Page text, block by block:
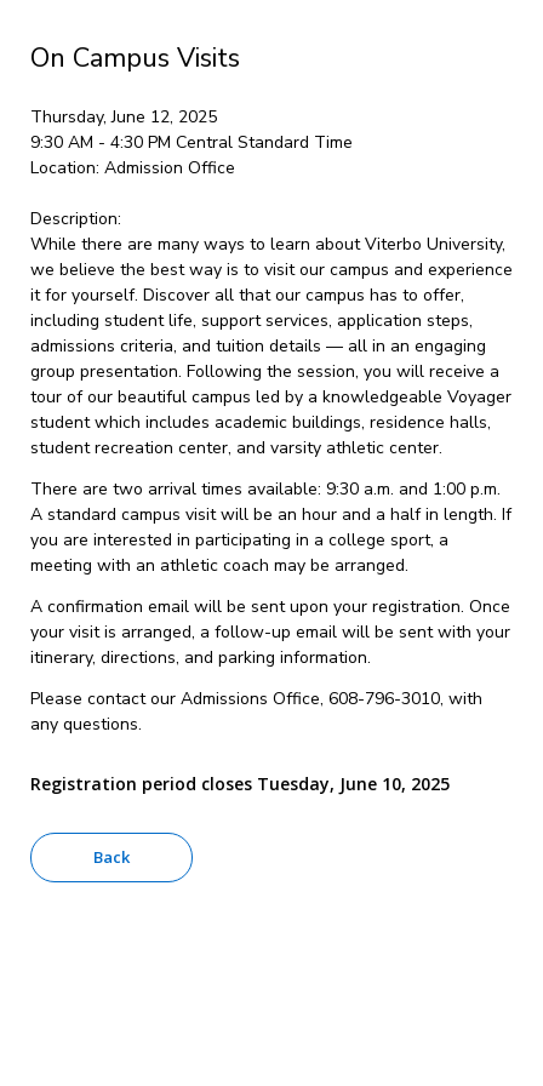
On Campus Visits
Thursday, June 12, 2025
9:30 AM - 4:30 PM Central Standard Time
Location: Admission Office
Description:
While there are many ways to learn about Viterbo University,
we believe the best way is to visit our campus and experience
it for yourself. Discover all that our campus has to offer,
including student life, support services, application steps,
admissions criteria, and tuition details — all in an engaging
group presentation. Following the session, you will receive a
tour of our beautiful campus led by a knowledgeable Voyager
student which includes academic buildings, residence halls,
student recreation center, and varsity athletic center.
There are two arrival times available: 9:30 a.m. and 1:00 p.m.
A standard campus visit will be an hour and a half in length. If
you are interested in participating in a college sport, a
meeting with an athletic coach may be arranged.
A confirmation email will be sent upon your registration. Once
your visit is arranged, a follow-up email will be sent with your
itinerary, directions, and parking information.
Please contact our Admissions Office, 608-796-3010, with
any questions.
Registration period closes Tuesday, June 10, 2025